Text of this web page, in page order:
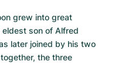
grew into great
son of Alfred
later joined by his two
the three